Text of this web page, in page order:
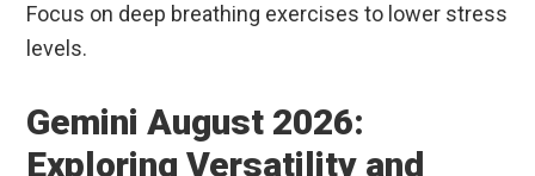
Focus on deep breathing exercises to lower stress
levels.
Gemini August 2026:
Exploring Versatility and